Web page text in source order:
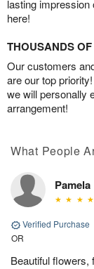
lasting
here!
THOUSANDS
Our customers
are our top
we will personally
arrangement!
What People
Pamela
Verified Purchase
OR
Beautiful flowers,